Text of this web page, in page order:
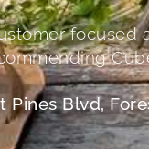
focused
Pines Blvd,